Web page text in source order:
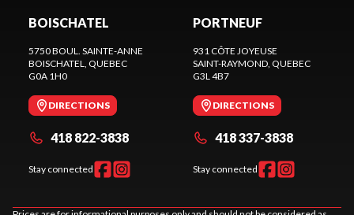
BOISCHATEL
5750 BOUL. SAINTE-ANNE
BOISCHATEL, QUEBEC
G0A 1H0
DIRECTIONS
418 822-3838
Stay connected
PORTNEUF
931 CÔTE JOYEUSE
SAINT-RAYMOND, QUEBEC
G3L 4B7
DIRECTIONS
418 337-3838
Stay connected